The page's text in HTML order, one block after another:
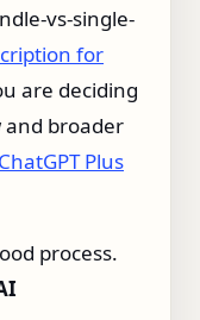
vs-single-
for
are deciding
and broader
ChatGPT Plus
process.